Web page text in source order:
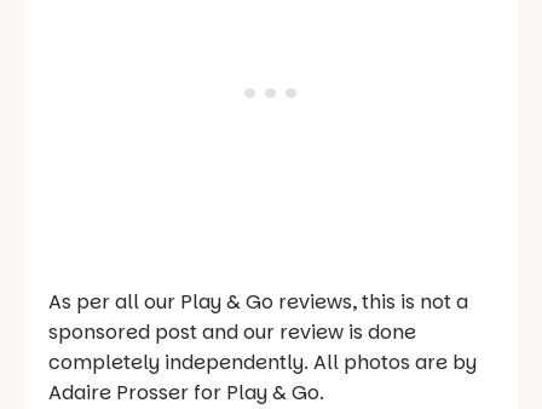
As per all our Play & Go reviews, this is not a
sponsored post and our review is done
completely independently. All photos are by
Adaire Prosser for Play & Go.